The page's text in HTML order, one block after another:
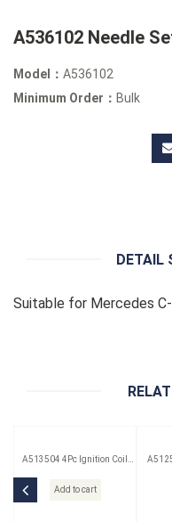
A536102 Needle
Model： A536102
Minimum Order： Bulk
DETAIL
Suitable for Mercedes
A513504 4Pc Ignition Coil
Add to cart